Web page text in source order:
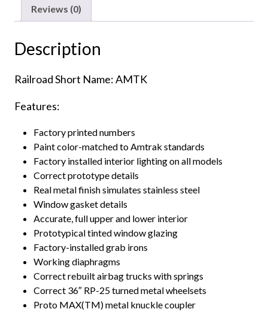
"Phase
VI"
Lights
Reviews (0)
Description
Railroad Short Name: AMTK
Features:
Factory printed numbers
Paint color-matched to Amtrak standards
Factory installed interior lighting on all models
Correct prototype details
Real metal finish simulates stainless steel
Window gasket details
Accurate, full upper and lower interior
Prototypical tinted window glazing
Factory-installed grab irons
Working diaphragms
Correct rebuilt airbag trucks with springs
Correct 36″ RP-25 turned metal wheelsets
Proto MAX(TM) metal knuckle coupler